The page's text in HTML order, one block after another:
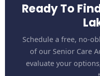
Ready To
Schedule a free, no-
of our Senior Care
evaluate your